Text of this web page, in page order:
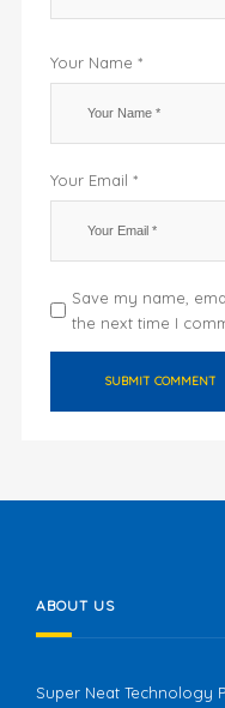
Your Name *
Your Email *
Save my name,
the next time I
ABOUT US
Super Neat Technology